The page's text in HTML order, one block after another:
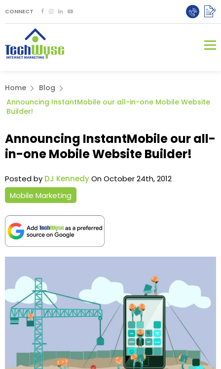
CONNECT
Home
Blog
Announcing InstantMobile our all-in-one Mobile Website
Builder!
Announcing InstantMobile our all-
in-one Mobile Website Builder!
Posted by DJ KennedyOn October 24th, 2012
Mobile Marketing